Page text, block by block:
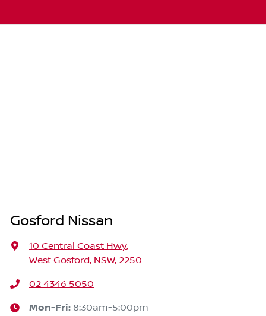
Gosford Nissan
10 Central Coast Hwy,
West Gosford, NSW, 2250
02 4346 5050
Mon-Fri: 8:30am-5:00pm